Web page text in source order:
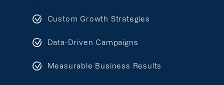
Custom Growth Strategies
Data-Driven Campaigns
Measurable Business Results